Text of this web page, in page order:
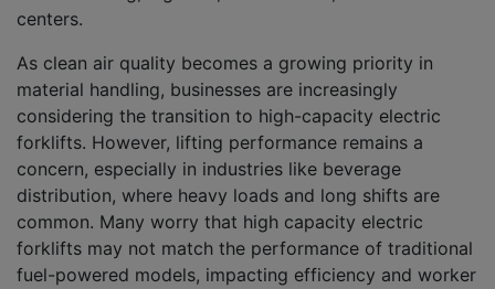
centers.
As clean air quality becomes a growing priority in
material handling, businesses are increasingly
considering the transition to high-capacity electric
forklifts. However, lifting performance remains a
concern, especially in industries like beverage
distribution, where heavy loads and long shifts are
common. Many worry that high capacity electric
forklifts may not match the performance of traditional
fuel-powered models, impacting efficiency and worker